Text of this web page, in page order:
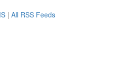
| All RSS Feeds